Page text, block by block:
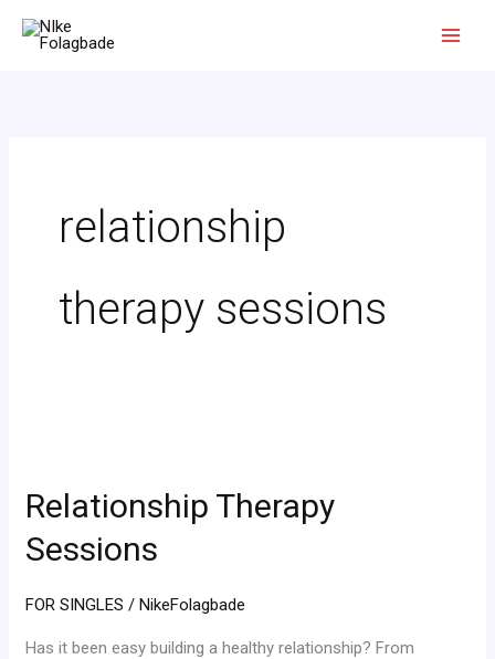
relationship
therapy sessions
Relationship Therapy
Sessions
FOR SINGLES /NikeFolagbade
Has it been easy building a healthy relationship? From
Sessions